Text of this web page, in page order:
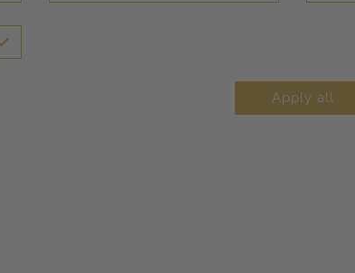
Apply all